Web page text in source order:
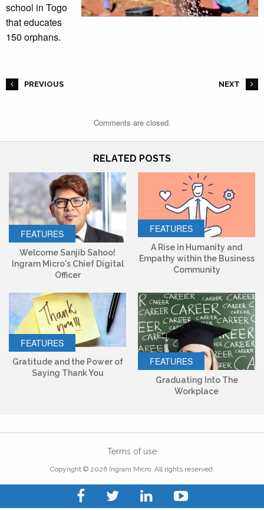
school in Togo
that educates
150 orphans.
PREVIOUS NEXT
Comments are closed.
RELATED POSTS
FEATURES
Welcome Sanjib Sahoo!
Ingram Micro's Chief Digital
Officer
FEATURES
A Rise in Humanity and
Empathy within the Business
Community
FEATURES
Gratitude and the Power of
Saying Thank You
FEATURES
Graduating Into The
Workplace
Terms of use
Copyright © 2026 Ingram Micro. All rights reserved.